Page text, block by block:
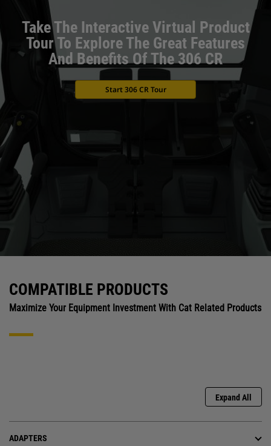
Take The Interactive Virtual Product
Tour To Explore The Great Features
And Benefits Of The 306 CR
Start 306 CR Tour
COMPATIBLE PRODUCTS
Maximize Your Equipment Investment With Cat Related Products
Expand All
ADAPTERS